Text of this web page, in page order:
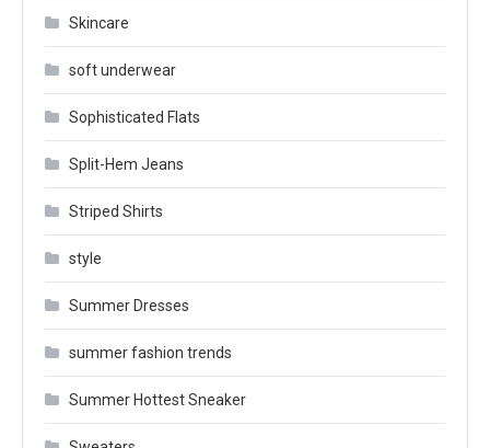
Skincare
soft underwear
Sophisticated Flats
Split-Hem Jeans
Striped Shirts
style
Summer Dresses
summer fashion trends
Summer Hottest Sneaker